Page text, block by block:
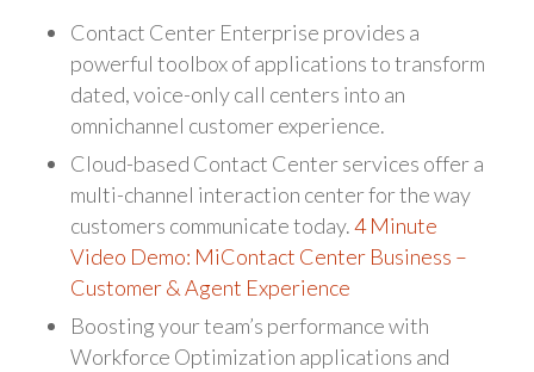
Contact Center Enterprise provides a
powerful toolbox of applications to transform
dated, voice-only call centers into an
omnichannel customer experience.
Cloud-based Contact Center services offer a
multi-channel interaction center for the way
customers communicate today.4 Minute
Video Demo: MiContact Center Business –
Customer & Agent Experience
Boosting your team’s performance with
Workforce Optimization applications and